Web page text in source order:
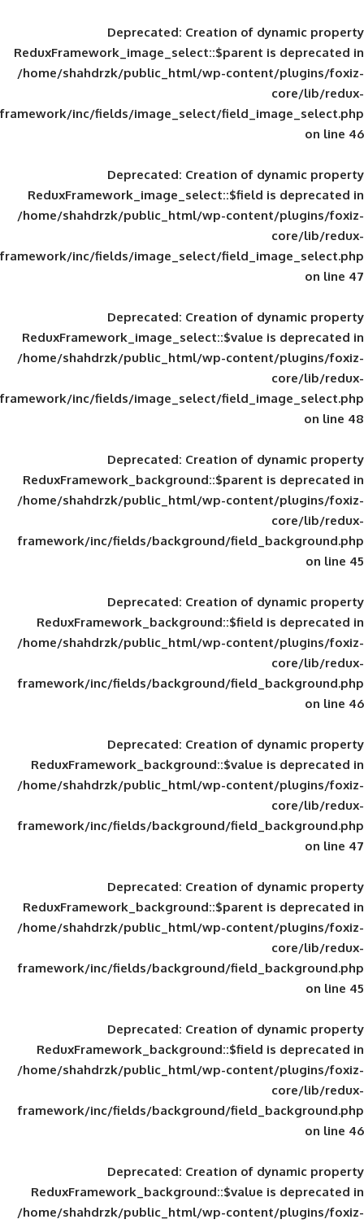
Deprecated: Creation of
ReduxFramework_image_select::$parent
/home/shahdrzk/public_html/wp-
framework/inc/fields/image_select/
Deprecated: Creation of
ReduxFramework_image_select::$field
/home/shahdrzk/public_html/wp-
framework/inc/fields/image_select/
Deprecated: Creation of
ReduxFramework_image_select::$value
/home/shahdrzk/public_html/wp-
framework/inc/fields/image_select/
Deprecated: Creation of
ReduxFramework_background::$parent
/home/shahdrzk/public_html/wp-
framework/inc/fields/background/
Deprecated: Creation of
ReduxFramework_background::$field
/home/shahdrzk/public_html/wp-
framework/inc/fields/background/
Deprecated: Creation of
ReduxFramework_background::$value
/home/shahdrzk/public_html/wp-
framework/inc/fields/background/
Deprecated: Creation of
ReduxFramework_background::$parent
/home/shahdrzk/public_html/wp-
framework/inc/fields/background/
Deprecated: Creation of
ReduxFramework_background::$field
/home/shahdrzk/public_html/wp-
framework/inc/fields/background/
Deprecated: Creation of
ReduxFramework_background::$value
/home/shahdrzk/public_html/wp-